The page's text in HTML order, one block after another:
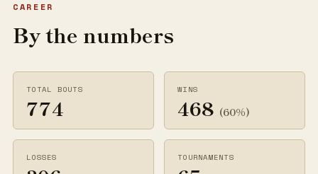
CAREER
By the numbers
TOTAL BOUTS
774
WINS
468 (60%)
LOSSES TOURNAMENTS